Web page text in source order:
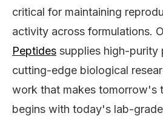
critical for maintaining
activity across formulations.
Peptides supplies high-purity
cutting-edge biological
work that makes tomorrow's
begins with today's lab-